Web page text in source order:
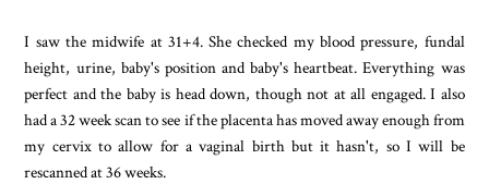
I saw the midwife at 31+4. She checked my blood pressure, fundal
height, urine, baby's position and baby's heartbeat. Everything was
perfect and the baby is head down, though not at all engaged. I also
had a 32 week scan to see if the placenta has moved away enough from
my cervix to allow for a vaginal birth but it hasn't, so I will be
rescanned at 36 weeks.